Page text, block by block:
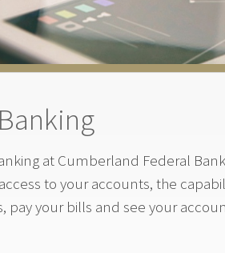
at Cumberland Federal
to your accounts, the
pay your bills and see your